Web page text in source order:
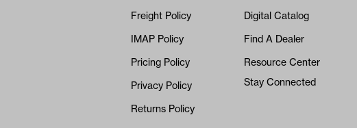
Freight Policy
IMAP Policy
Pricing Policy
Privacy Policy
Returns Policy
Digital Catalog
Find A Dealer
Resource Center
Stay Connected